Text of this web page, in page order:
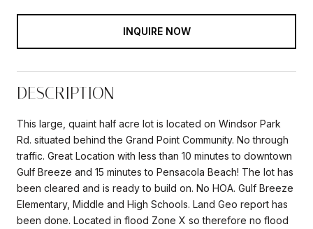
INQUIRE NOW
DESCRIPTION
This large, quaint half acre lot is located on Windsor Park
Rd. situated behind the Grand Point Community. No through
traffic. Great Location with less than 10 minutes to downtown
Gulf Breeze and 15 minutes to Pensacola Beach! The lot has
been cleared and is ready to build on. No HOA. Gulf Breeze
Elementary, Middle and High Schools. Land Geo report has
been done. Located in flood Zone X so therefore no flood